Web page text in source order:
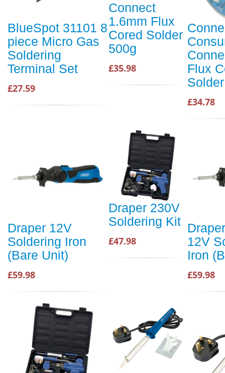
BlueSpot 31101 8
piece Micro Gas
Soldering
Terminal Set
£27.59
Connect
1.6mm Flux
Cored Solder
500g
£35.98
Flux
£34.78
Draper 12V
Soldering Iron
(Bare Unit)
£59.98
Draper 230V
Soldering Kit
£47.98
12V
Iron
£59.98